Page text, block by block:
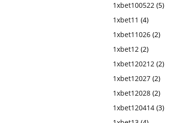
1xbet100522 (5)
1xbet11 (4)
1xbet11026 (2)
1xbet12 (2)
1xbet120212 (2)
1xbet12027 (2)
1xbet12028 (2)
1xbet120414 (3)